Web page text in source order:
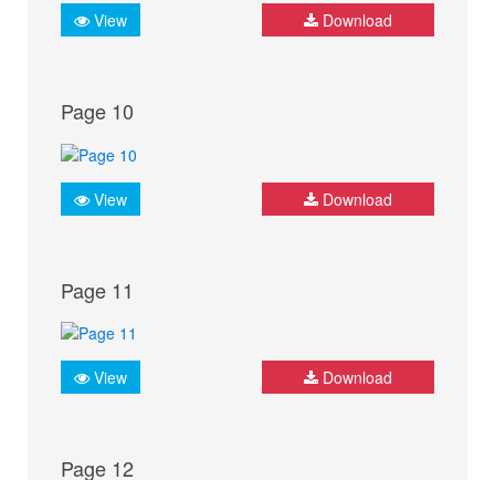
View Download
Page 10
View Download
Page 11
View Download
Page 12